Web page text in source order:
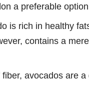
a preferable
is rich in healthy
contains a
avocados are